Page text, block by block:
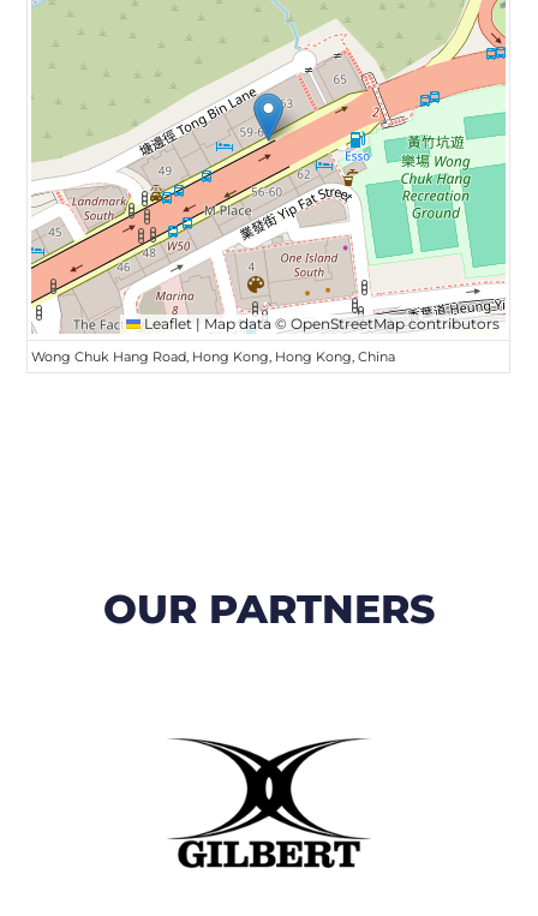
Leaflet | Map data ©OpenStreetMapcontributors
Wong Chuk Hang Road, Hong Kong, Hong Kong, China
OUR PARTNERS